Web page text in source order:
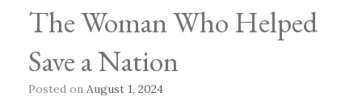
The Woman Who Helped
Save a Nation
Posted on August 1, 2024